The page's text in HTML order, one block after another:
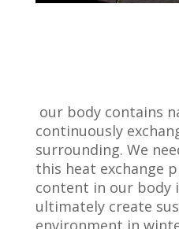
our body contains
continuously
surrounding. We
this heat exchange
content in our body
ultimately create
environment in